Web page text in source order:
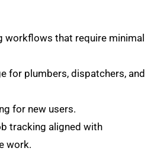
workflows that require minimal
for plumbers, dispatchers, and
for new users.
tracking aligned with
work.